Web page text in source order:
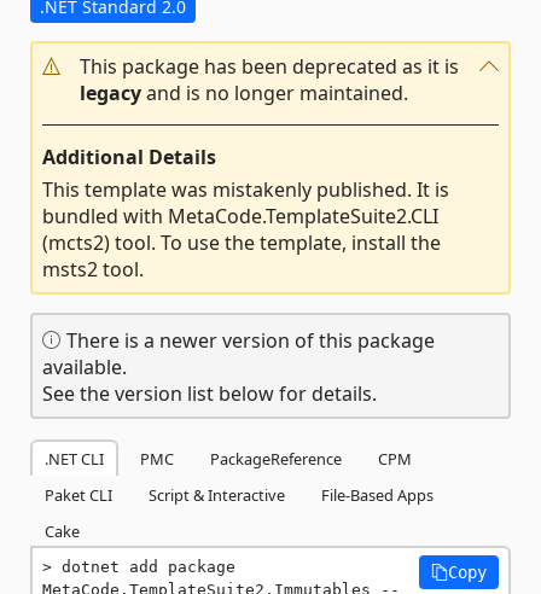
.NET Standard 2.0
This package has been deprecated as it is
legacyand is no longer maintained.
Additional Details
This template was mistakenly published. It is
bundled with MetaCode.TemplateSuite2.CLI
(mcts2) tool. To use the template, install the
msts2 tool.
There is a newer version of this package
available.
See the version list below for details.
.NET CLI PMC PackageReference
CPM
Paket CLI
Script & Interactive
File-Based Apps
Cake
dotnet add package
MetaCode.TemplateSuite2.Immutables --
Copy